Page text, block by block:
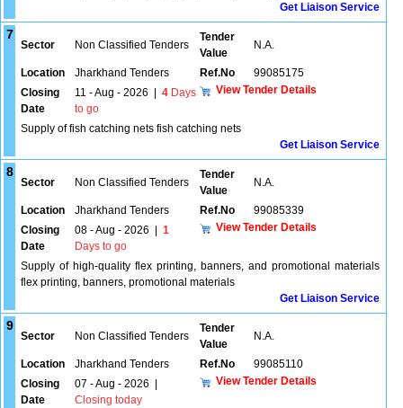
Get Liaison Service
7
Sector Non Classified Tenders
Tender
Value
N.A.
Location Jharkhand Tenders Ref.No
99085175
Closing
Date
11 - Aug - 2026 4 Days
to go
View Tender Details
Supply of fish catching nets fish catching nets
Get Liaison Service
8
Sector Non Classified Tenders
Tender
Value
N.A.
Location Jharkhand Tenders Ref.No
99085339
Closing
Date
08 - Aug - 2026
1
Days to go
View Tender Details
Supply of high-quality flex printing, banners, and promotional materials
flex printing, banners, promotional materials
Get Liaison Service
9
Sector Non Classified Tenders
Tender
Value
N.A.
Location Jharkhand Tenders Ref.No
99085110
Closing
Date
07 - Aug - 2026
Closing today
View Tender Details